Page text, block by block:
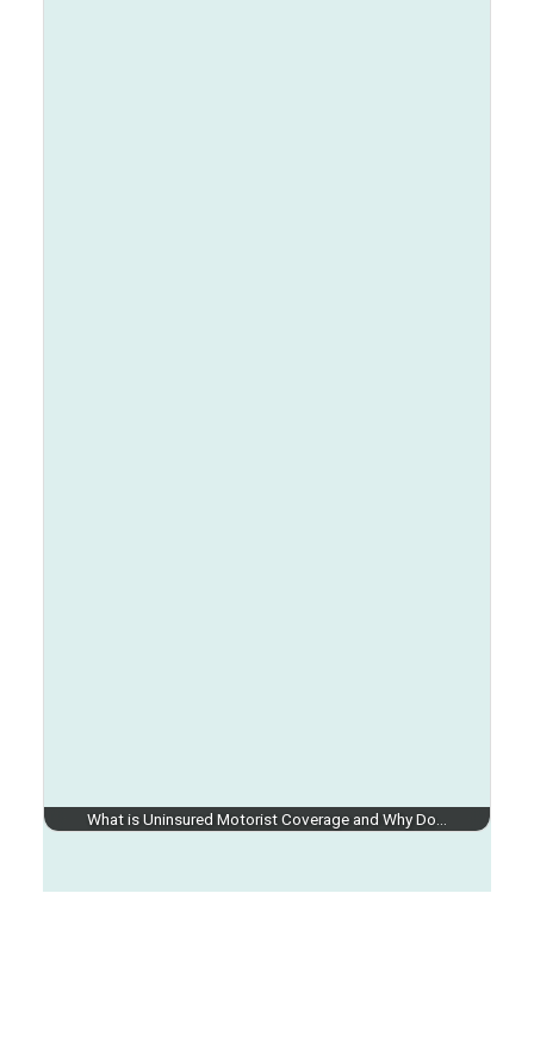
What is Uninsured Motorist Coverage and Why Do…